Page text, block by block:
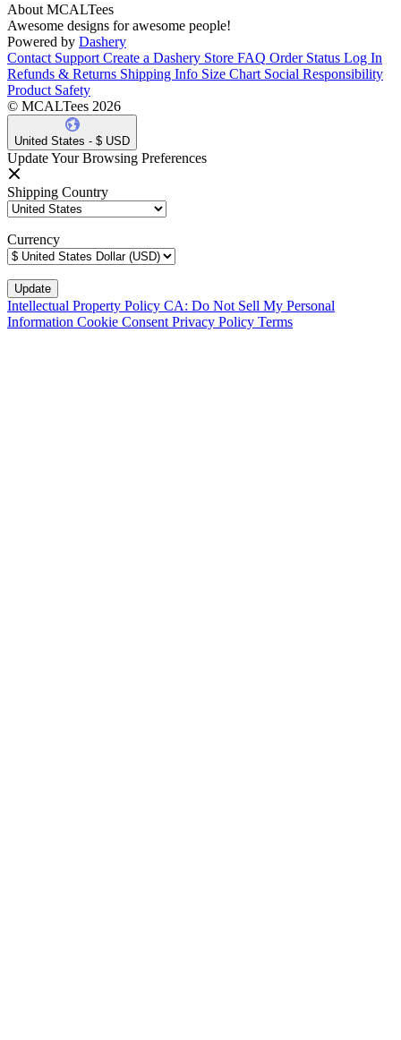
About MCALTees
Awesome designs for awesome people!
Powered by Dashery
Contact Support Create a Dashery Store FAQ Order Status Log In
Refunds & Returns Shipping Info Size Chart Social Responsibility
Product Safety
© MCALTees 2026
United States - $ USD
Update Your Browsing Preferences
Shipping Country
Currency
Intellectual Property Policy CA: Do Not Sell My Personal
Information Cookie Consent Privacy Policy Terms